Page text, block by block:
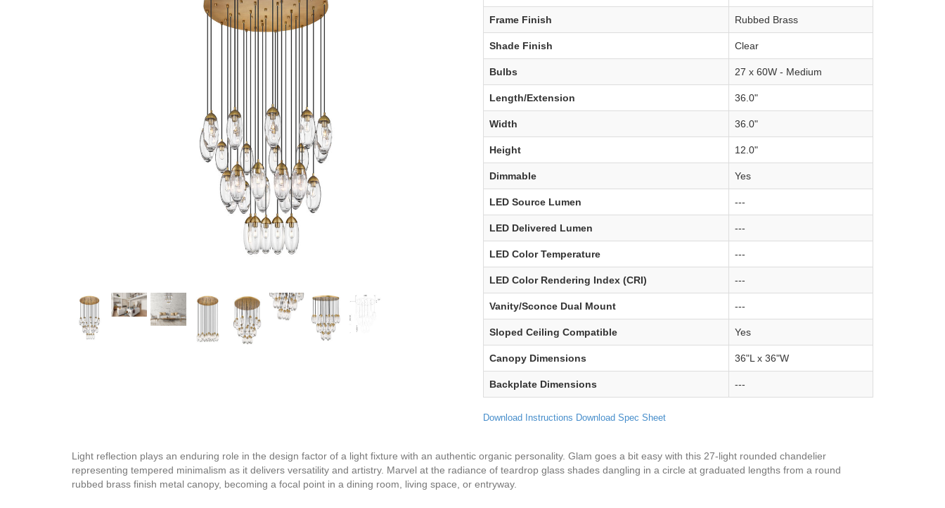
Frame Finish Rubbed Brass
Shade Finish Clear
Bulbs 27 x 60W - Medium
Length/Extension 36.0"
Width 36.0"
Height 12.0"
Dimmable Yes
LED Source Lumen ---
LED Delivered Lumen ---
LED Color Temperature ---
LED Color Rendering Index (CRI) ---
Vanity/Sconce Dual Mount ---
Sloped Ceiling Compatible Yes
Canopy Dimensions 36"L x 36"W
Backplate Dimensions ---
Download Instructions Download Spec Sheet
Light reflection plays an enduring role in the design factor of a light fixture with an authentic organic personality. Glam goes a bit easy with this 27-light rounded chandelier
representing tempered minimalism as it delivers versatility and artistry. Marvel at the radiance of teardrop glass shades dangling in a circle at graduated lengths from a round
rubbed brass finish metal canopy, becoming a focal point in a dining room, living space, or entryway.